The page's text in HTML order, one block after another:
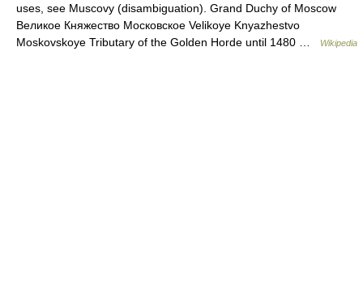
uses, see Muscovy (disambiguation). Grand Duchy of Moscow
Великое Княжество Московское Velikoye Knyazhestvo
Moskovskoye Tributary of the Golden Horde until 1480 …
Wikipedia